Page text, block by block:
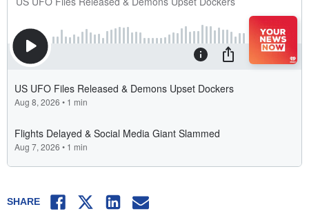
SHARE Facebook
Twitter LinkedInEmail